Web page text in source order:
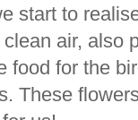
start to
air, also
food for the
These